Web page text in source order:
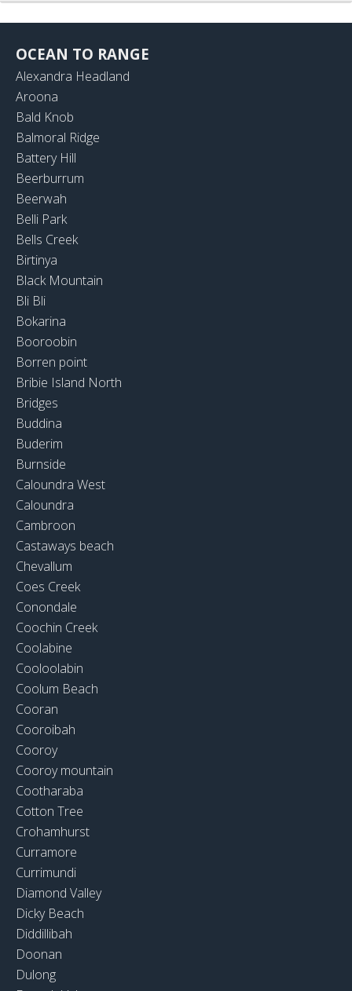
OCEAN TO RANGE
Alexandra Headland
Aroona
Bald Knob
Balmoral Ridge
Battery Hill
Beerburrum
Beerwah
Belli Park
Bells Creek
Birtinya
Black Mountain
Bli Bli
Bokarina
Booroobin
Borren point
Bribie Island North
Bridges
Buddina
Buderim
Burnside
Caloundra West
Caloundra
Cambroon
Castaways beach
Chevallum
Coes Creek
Conondale
Coochin Creek
Coolabine
Cooloolabin
Coolum Beach
Cooran
Cooroibah
Cooroy
Cooroy mountain
Cootharaba
Cotton Tree
Crohamhurst
Curramore
Currimundi
Diamond Valley
Dicky Beach
Diddillibah
Doonan
Dulong